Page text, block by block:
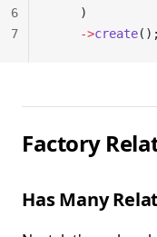
    )
    ->
create();
6
7
Factory
Has Many